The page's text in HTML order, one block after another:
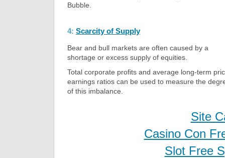
Bubble.
4: Scarcity of Supply
Bear and bull markets are often caused by a
shortage or excess supply of equities.
Total corporate profits and average long-term
earnings ratios can be used to measure the
of this imbalance.
Site
Casino Con
Slot Free